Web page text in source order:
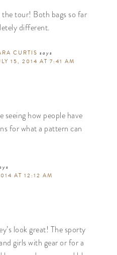
tour! Both bags so far
different.
CURTIS says
15, 2014 AT 7:41 AM
seeing how people have
for what a pattern can
AT 12:12 AM
look great! The sporty
girls with gear or for a